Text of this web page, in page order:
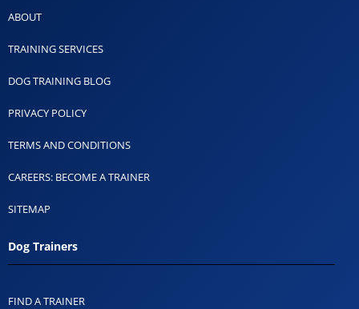
ABOUT
TRAINING SERVICES
DOG TRAINING BLOG
PRIVACY POLICY
TERMS AND CONDITIONS
CAREERS: BECOME A TRAINER
SITEMAP
Dog Trainers
FIND A TRAINER